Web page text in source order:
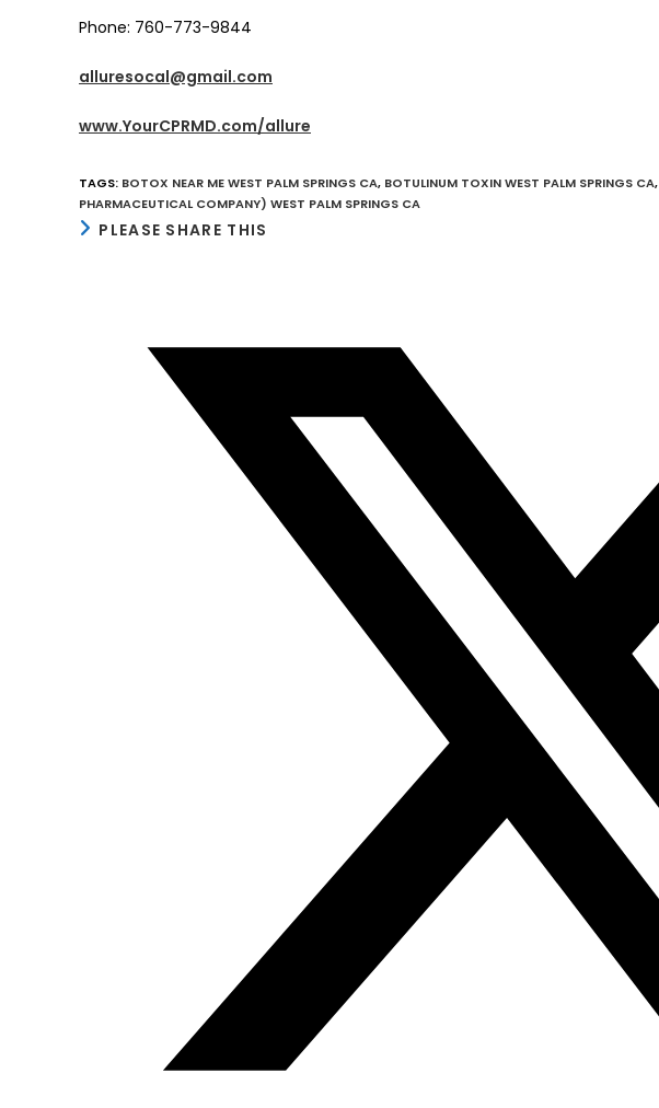
Phone: 760-773-9844
alluresocal@gmail.com
www.YourCPRMD.com/allure
TAGS: BOTOX NEAR ME WEST PALM SPRINGS CA, BOTULINUM TOXIN WEST PALM SPRINGS CA,
PHARMACEUTICAL COMPANY) WEST PALM SPRINGS CA
PLEASE SHARE THIS